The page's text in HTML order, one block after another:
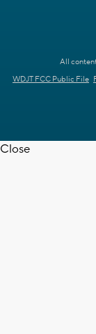
All
WDJT FCC Public File
Close